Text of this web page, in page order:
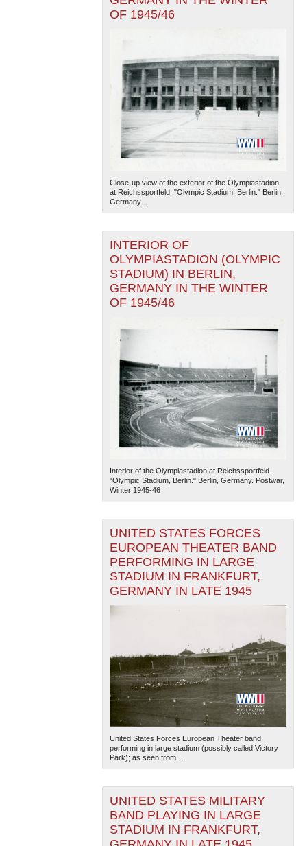
OF 1945/46
Close-up view of the exterior of the Olympiastadion
at Reichssportfeld. "Olympic Stadium, Berlin." Berlin,
Germany....
INTERIOR OF
OLYMPIASTADION (OLYMPIC
STADIUM) IN BERLIN,
GERMANY IN THE WINTER
OF 1945/46
Interior of the Olympiastadion at Reichssportfeld.
"Olympic Stadium, Berlin." Berlin, Germany. Postwar,
Winter 1945-46
UNITED STATES FORCES
EUROPEAN THEATER BAND
PERFORMING IN LARGE
STADIUM IN FRANKFURT,
GERMANY IN LATE 1945
United States Forces European Theater band
performing in large stadium (possibly called Victory
Park); as seen from...
UNITED STATES MILITARY
BAND PLAYING IN LARGE
STADIUM IN FRANKFURT,